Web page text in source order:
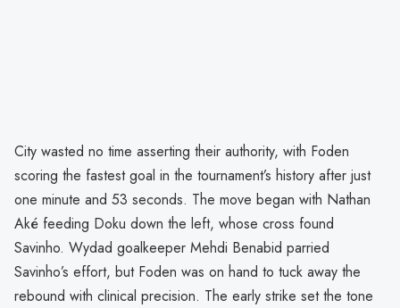
City wasted no time asserting their authority, with Foden
scoring the fastest goal in the tournament’s history after just
one minute and 53 seconds. The move began with Nathan
Aké feeding Doku down the left, whose cross found
Savinho. Wydad goalkeeper Mehdi Benabid parried
Savinho’s effort, but Foden was on hand to tuck away the
rebound with clinical precision. The early strike set the tone